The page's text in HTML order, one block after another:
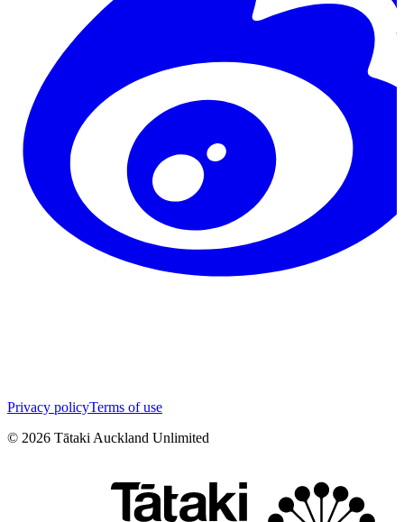
Privacy policyTerms of use
© 2026 Tātaki Auckland Unlimited